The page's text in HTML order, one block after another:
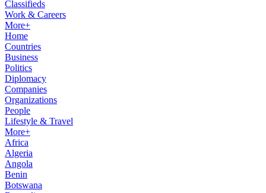
Classifieds
Work & Careers
More+
Home
Countries
Business
Politics
Diplomacy
Companies
Organizations
People
Lifestyle & Travel
More+
Africa
Algeria
Angola
Benin
Botswana